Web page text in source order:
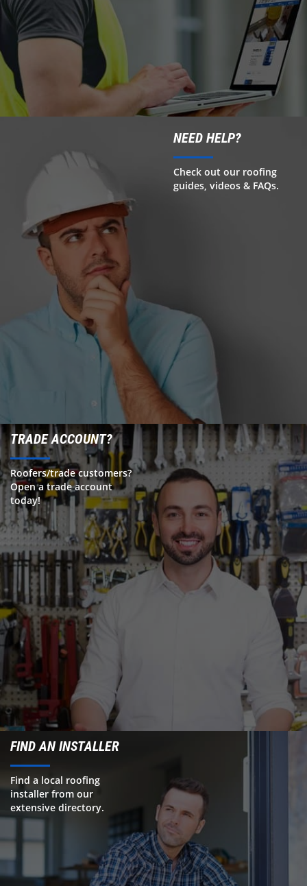
NEED HELP?
Check out our roofing
guides, videos & FAQs.
TRADE ACCOUNT?
Roofers/trade customers?
Open a trade account
today!
FIND AN INSTALLER
Find a local roofing
installer from our
extensive directory.